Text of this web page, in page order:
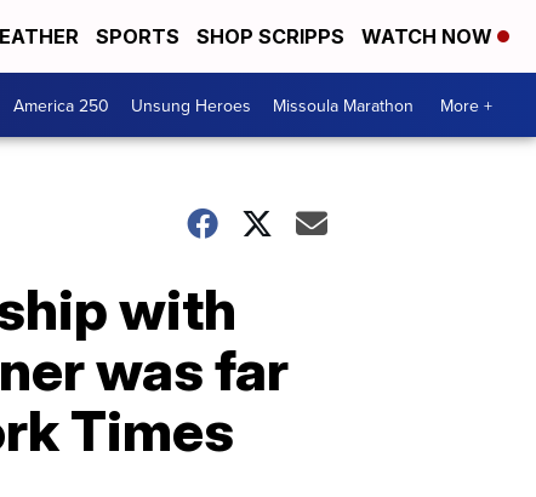
SPORTS SHOP SCRIPPS WATCH NOW
America 250 Unsung Heroes Missoula Marathon More +
with
was far
Times